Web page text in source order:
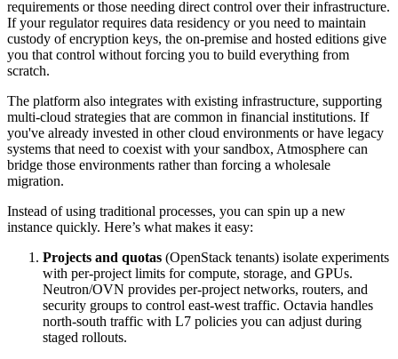
requirements or those needing direct control over their infrastructure.
If your regulator requires data residency or you need to maintain
custody of encryption keys, the on-premise and hosted editions give
you that control without forcing you to build everything from
scratch.
The platform also integrates with existing infrastructure, supporting
multi-cloud strategies that are common in financial institutions. If
you've already invested in other cloud environments or have legacy
systems that need to coexist with your sandbox, Atmosphere can
bridge those environments rather than forcing a wholesale
migration.
Instead of using traditional processes, you can spin up a new
instance quickly. Here’s what makes it easy:
Projects and quotas (OpenStack tenants) isolate experiments
with per-project limits for compute, storage, and GPUs.
Neutron/OVN provides per-project networks, routers, and
security groups to control east-west traffic. Octavia handles
north-south traffic with L7 policies you can adjust during
staged rollouts.